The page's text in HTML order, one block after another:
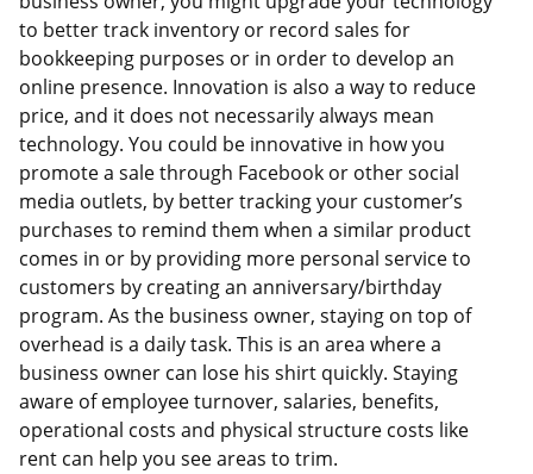
to better track inventory or record sales for
bookkeeping purposes or in order to develop an
online presence. Innovation is also a way to reduce
price, and it does not necessarily always mean
technology. You could be innovative in how you
promote a sale through Facebook or other social
media outlets, by better tracking your customer’s
purchases to remind them when a similar product
comes in or by providing more personal service to
customers by creating an anniversary/birthday
program. As the business owner, staying on top of
overhead is a daily task. This is an area where a
business owner can lose his shirt quickly. Staying
aware of employee turnover, salaries, benefits,
operational costs and physical structure costs like
rent can help you see areas to trim.